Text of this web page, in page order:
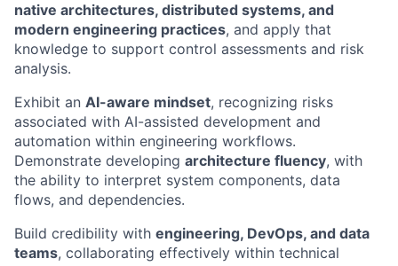
native architectures, distributed systems, and
modern engineering practices, and apply that
knowledge to support control assessments and risk
analysis.
Exhibit an AI-aware mindset, recognizing risks
associated with AI-assisted development and
automation within engineering workflows.
Demonstrate developing architecture fluency, with
the ability to interpret system components, data
flows, and dependencies.
Build credibility with engineering, DevOps, and data
teams, collaborating effectively within technical